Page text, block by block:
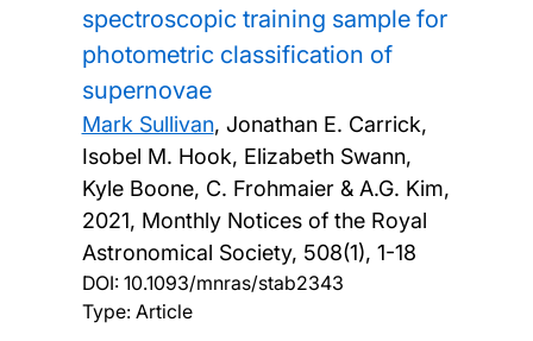
spectroscopic training sample for
photometric classification of
supernovae
Mark Sullivan, Jonathan E. Carrick,
Isobel M. Hook, Elizabeth Swann,
Kyle Boone, C. Frohmaier & A.G. Kim,
2021, Monthly Notices of the Royal
Astronomical Society, 508(1), 1-18
DOI: 10.1093/mnras/stab2343
Type: Article